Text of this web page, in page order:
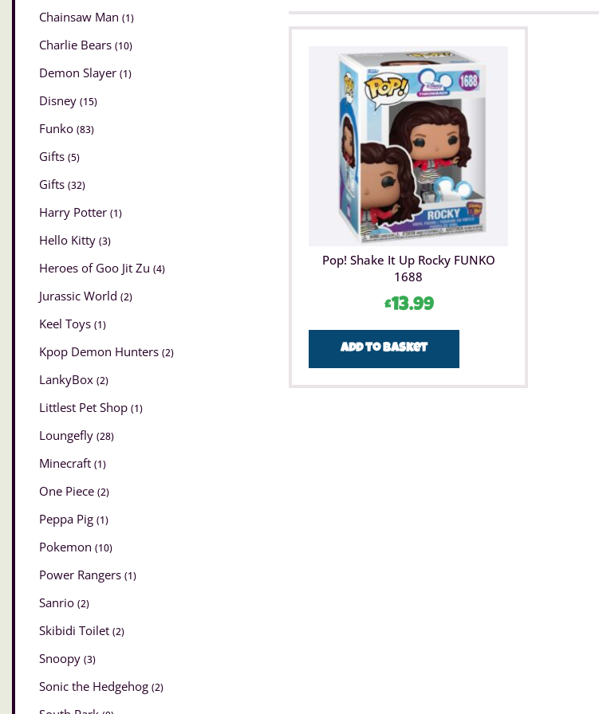
Chainsaw Man (1)
Charlie Bears (10)
Demon Slayer (1)
Disney (15)
Funko (83)
Gifts (5)
Gifts (32)
Harry Potter (1)
Hello Kitty (3)
Heroes of Goo Jit Zu (4)
Jurassic World (2)
Keel Toys (1)
Kpop Demon Hunters (2)
LankyBox (2)
Littlest Pet Shop (1)
Loungefly (28)
Minecraft (1)
One Piece (2)
Peppa Pig (1)
Pokemon (10)
Power Rangers (1)
Sanrio (2)
Skibidi Toilet (2)
Snoopy (3)
Sonic the Hedgehog (2)
Pop! Shake It Up Rocky FUNKO
1688
£13.99
Add to basket